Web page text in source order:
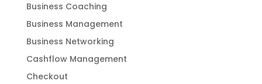
Business Coaching
Business Management
Business Networking
Cashflow Management
Checkout